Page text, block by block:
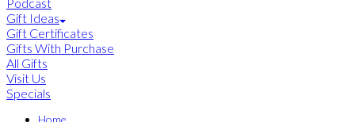
Gift Ideas
Gift Certificates
Gifts With Purchase
All Gifts
Visit Us
Specials